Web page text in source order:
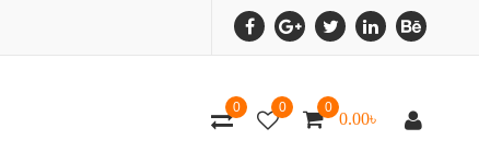
0 0 0
0.00৳